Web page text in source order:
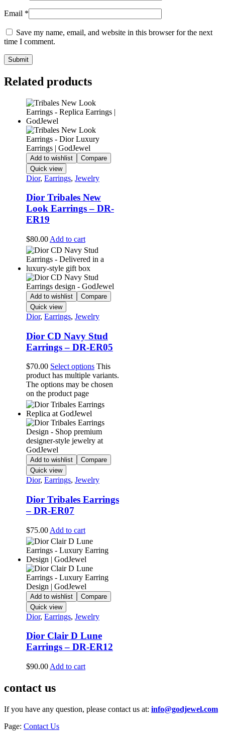
Email *
Save my name, email, and website in this browser for the next
time I comment.
Related products
Add to wishlist
Compare
Quick view
Dior, Earrings, Jewelry
Dior Tribales New
Look Earrings – DR-
ER19
$80.00 Add to cart
Add to wishlist
Compare
Quick view
Dior, Earrings, Jewelry
Dior CD Navy Stud
Earrings – DR-ER05
$70.00 Select options This
product has multiple variants.
The options may be chosen
on the product page
Add to wishlist
Compare
Quick view
Dior, Earrings, Jewelry
Dior Tribales Earrings
– DR-ER07
$75.00 Add to cart
Add to wishlist
Compare
Quick view
Dior, Earrings, Jewelry
Dior Clair D Lune
Earrings – DR-ER12
$90.00 Add to cart
contact us
If you have any question, please contact us at: info@godjewel.com
Page: Contact Us